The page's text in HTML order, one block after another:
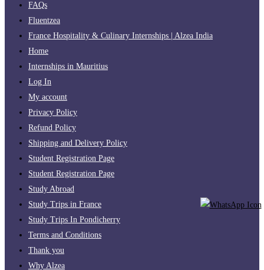
FAQs
Fluentzea
France Hospitality & Culinary Internships | Alzea India
Home
Internships in Mauritius
Log In
My account
Privacy Policy
Refund Policy
Shipping and Delivery Policy
Student Registration Page
Student Registration Page
Study Abroad
Study Trips in France
Study Trips In Pondicherry
Terms and Conditions
Thank you
Why Alzea